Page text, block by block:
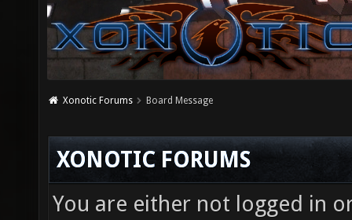
Xonotic Forums Board Message
XONOTIC FORUMS
You are either not logged in